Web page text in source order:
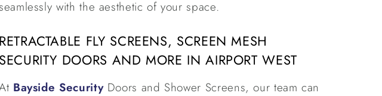
seamlessly with the aesthetic of your space.
RETRACTABLE FLY SCREENS, SCREEN MESH
SECURITY DOORS AND MORE IN AIRPORT WEST
Bayside SecurityDoors and Shower Screens, our team can